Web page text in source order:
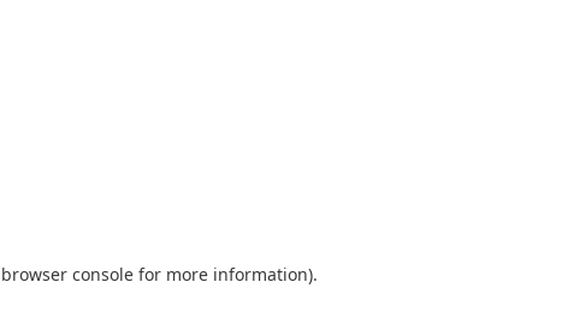
browser console for more information).